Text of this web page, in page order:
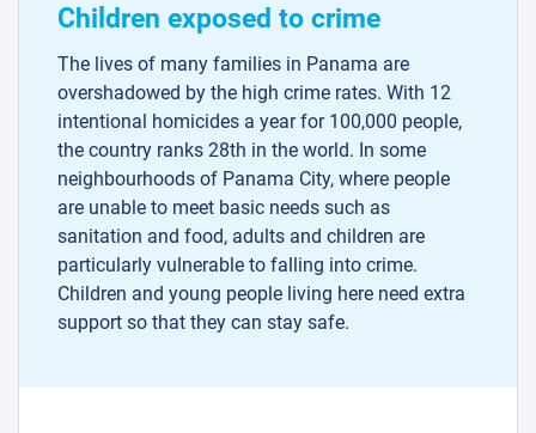
Children exposed to crime
The lives of many families in Panama are
overshadowed by the high crime rates. With 12
intentional homicides a year for 100,000 people,
the country ranks 28th in the world. In some
neighbourhoods of Panama City, where people
are unable to meet basic needs such as
sanitation and food, adults and children are
particularly vulnerable to falling into crime.
Children and young people living here need extra
support so that they can stay safe.